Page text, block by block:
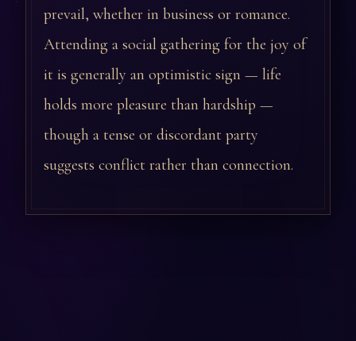
prevail, whether in business or romance.
Attending a social gathering for the joy of
it is generally an optimistic sign — life
holds more pleasure than hardship —
though a tense or discordant party
suggests conflict rather than connection.